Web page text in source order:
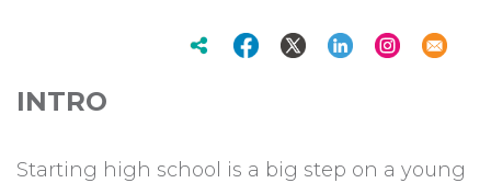
INTRO
Starting high school is a big step on a young